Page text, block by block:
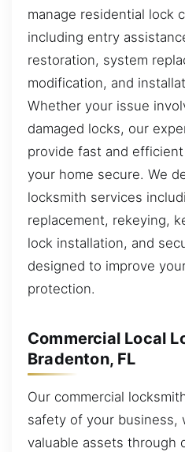
manage residential lock
including entry
restoration, system
modification, and
Whether your issue
damaged locks, our
provide fast and
your home secure. We
locksmith services
replacement, rekeying,
lock installation, and
designed to improve
protection.
Commercial Local
Bradenton, FL
Our commercial
safety of your business,
valuable assets through